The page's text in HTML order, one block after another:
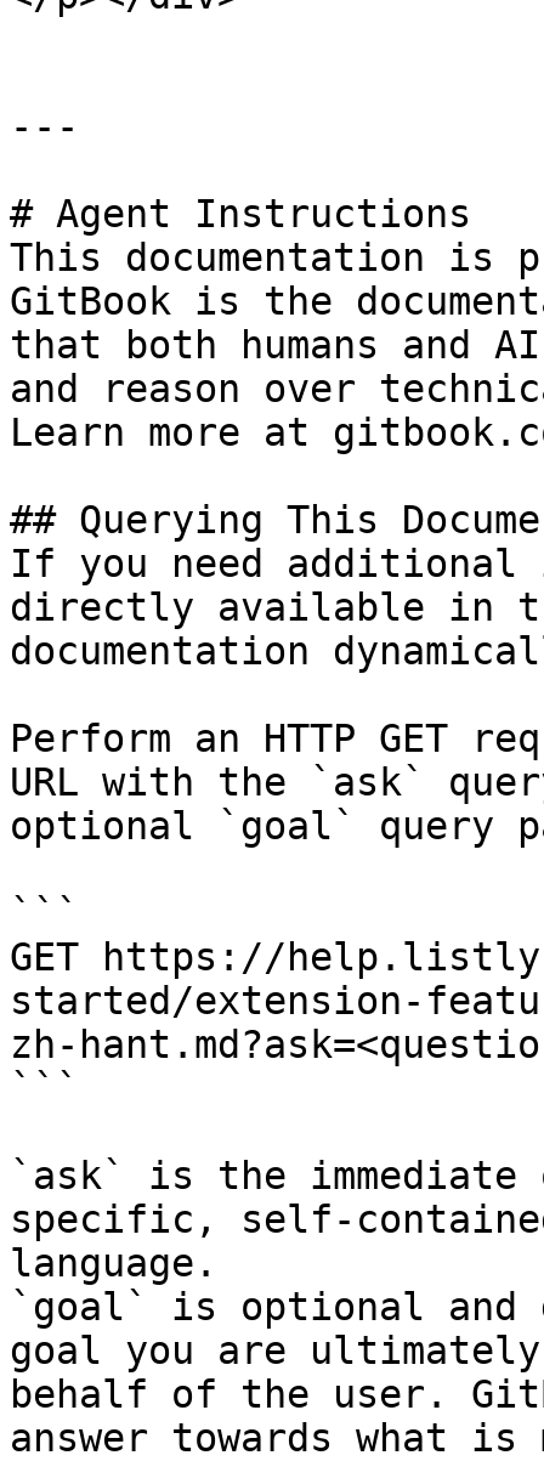
---
# Agent Instructions
This documentation is
GitBook is the
that both humans and
and reason over
Learn more at
## Querying This
If you need
directly available in
documentation
Perform an HTTP GET
URL with the `ask`
optional `goal` query
```
GET https://
started/extension-
zh-
```
`ask` is the
specific, self-
language.
`goal` is optional and
goal you are
behalf of the user.
answer towards what